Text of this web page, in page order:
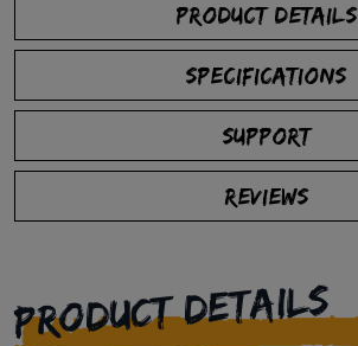
PRODUCT DETAILS
SPECIFICATIONS
SUPPORT
REVIEWS
PRODUCT DETAILS